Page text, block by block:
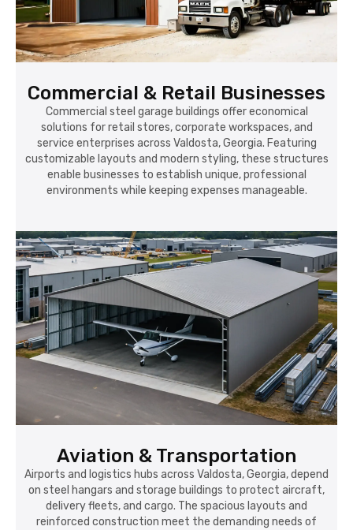
Commercial & Retail Businesses
Commercial steel garage buildings offer economical
solutions for retail stores, corporate workspaces, and
service enterprises across Valdosta, Georgia. Featuring
customizable layouts and modern styling, these structures
enable businesses to establish unique, professional
environments while keeping expenses manageable.
Aviation & Transportation
Airports and logistics hubs across Valdosta, Georgia, depend
on steel hangars and storage buildings to protect aircraft,
delivery fleets, and cargo. The spacious layouts and
reinforced construction meet the demanding needs of